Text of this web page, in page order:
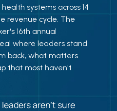
systems across 14
revenue cycle. The
16th annual
where leaders stand
back, what matters
that most haven't
aren't sure